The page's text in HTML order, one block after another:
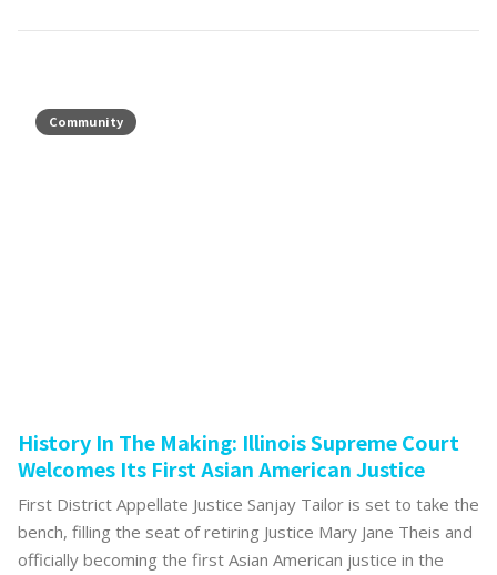
Community
History In The Making: Illinois Supreme Court
Welcomes Its First Asian American Justice
First District Appellate Justice Sanjay Tailor is set to take the
bench, filling the seat of retiring Justice Mary Jane Theis and
officially becoming the first Asian American justice in the